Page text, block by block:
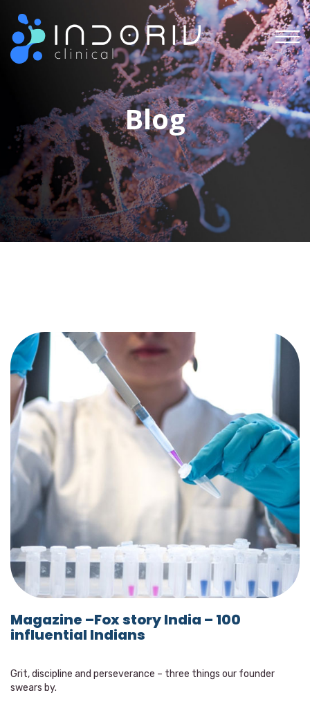
Indoriv Clinical Private Limited
Blog
Magazine –Fox story India – 100
influential Indians
Grit, discipline and perseverance – three things our founder
swears by.